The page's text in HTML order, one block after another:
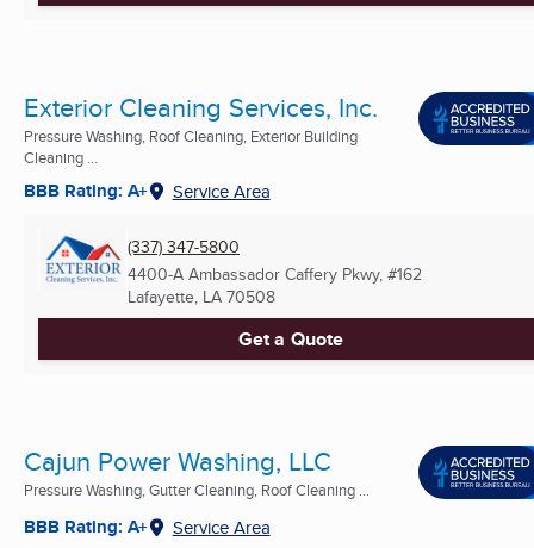
Exterior Cleaning Services, Inc.
Pressure Washing, Roof Cleaning, Exterior Building
Cleaning ...
BBB Rating: A+ Service Area
(337) 347-5800
4400-A Ambassador Caffery Pkwy, #162
Lafayette, LA 70508
Get a Quote
Cajun Power Washing, LLC
Pressure Washing, Gutter Cleaning, Roof Cleaning ...
BBB Rating: A+ Service Area